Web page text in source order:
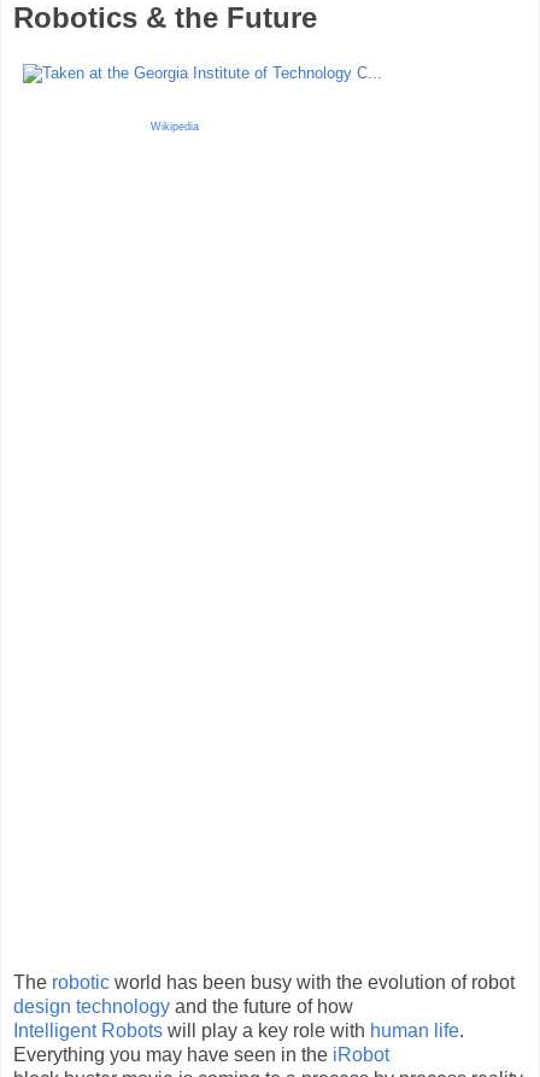
Robotics & the Future
Wikipedia
The robotic world has been busy with the evolution of robot
design technology and the future of how
Intelligent Robots will play a key role with human life.
Everything you may have seen in the iRobot